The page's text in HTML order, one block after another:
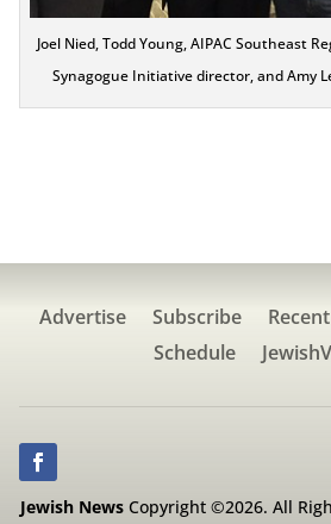
Joel Nied, Todd Young, AIPAC Southeast
Synagogue Initiative director, and Amy
Advertise Subscribe
Schedule
Jewish NewsCopyright ©2026. All